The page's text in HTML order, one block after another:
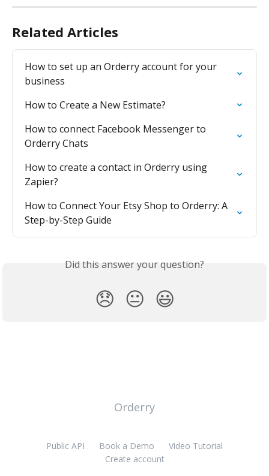
Related Articles
How to set up an Orderry account for your
business
How to Create a New Estimate?
How to connect Facebook Messenger to
Orderry Chats
How to create a contact in Orderry using
Zapier?
How to Connect Your Etsy Shop to Orderry: A
Step-by-Step Guide
Did this answer your question?
😞 😐 😃
Orderry
Public API Book a Demo
Video Tutorial
Create account